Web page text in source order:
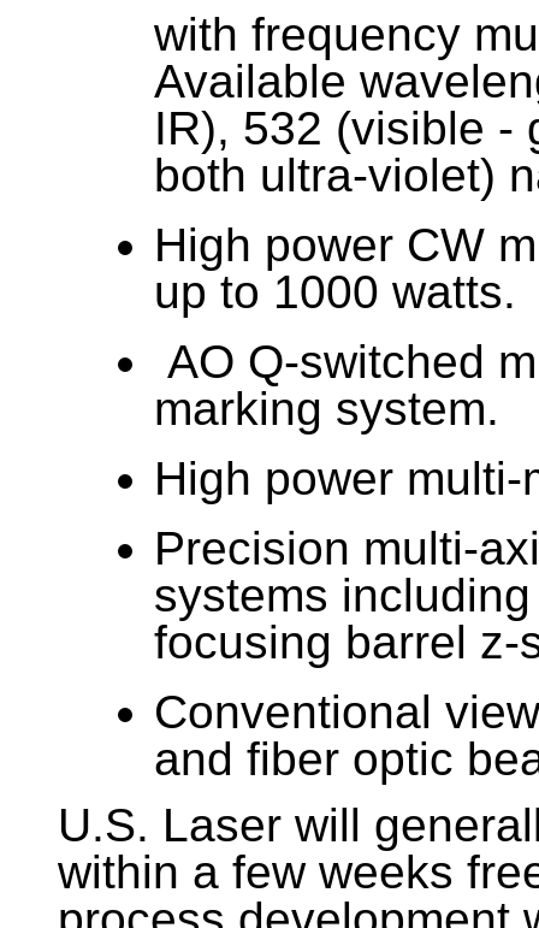
with frequency
Available
IR), 532 (visible -
both ultra-violet)
High power CW
up to 1000 watts.
AO Q-switched
marking system.
High power
Precision multi-
systems
focusing barrel z-
Conventional
and fiber optic
U.S. Laser will
within a few weeks